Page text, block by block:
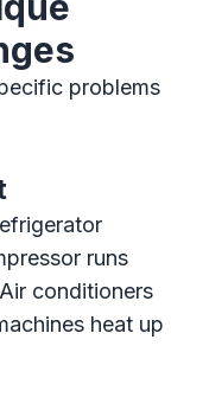
problems
runs
conditioners
heat up